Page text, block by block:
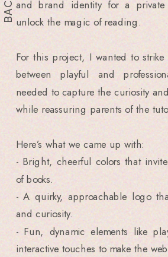
and brand identity for a
unlock the magic of reading.
For this project, I wanted to
between playful and
needed to capture the curiosity
while reassuring parents of the
Here’s what we came up with:
- Bright, cheerful colors that
of books.
- A quirky, approachable logo
and curiosity.
- Fun, dynamic elements like
interactive touches to make the